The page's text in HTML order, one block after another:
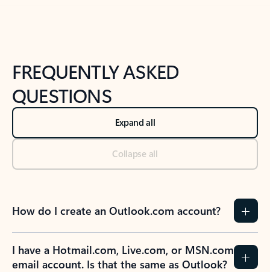
FREQUENTLY ASKED
QUESTIONS
Expand all
Collapse all
How do I create an Outlook.com account?
I have a Hotmail.com, Live.com, or MSN.com
email account. Is that the same as Outlook?